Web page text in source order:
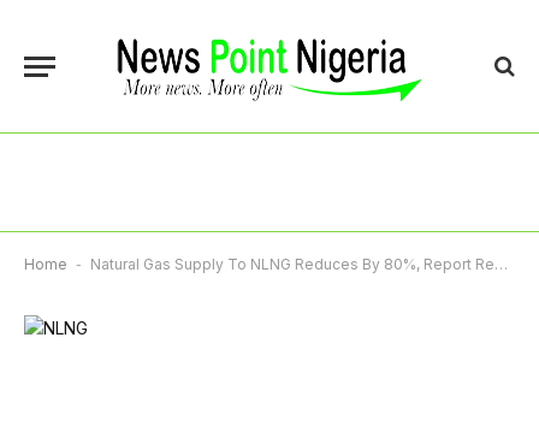
Home - Natural Gas Supply To NLNG Reduces By 80%, Report Reveals